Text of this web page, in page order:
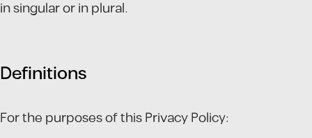
in singular or in plural.
Definitions
For the purposes of this Privacy Policy: